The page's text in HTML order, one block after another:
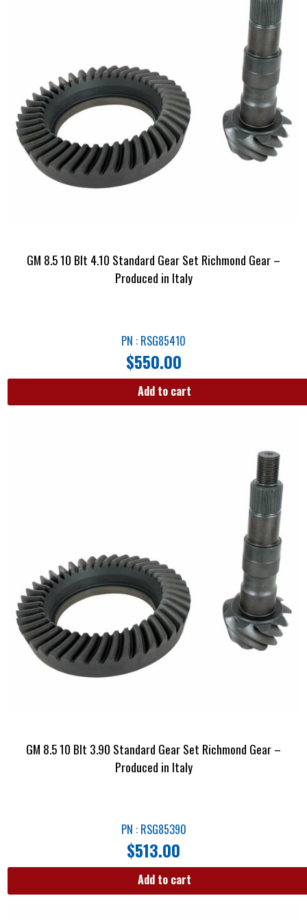
GM 8.5 10 Blt 4.10 Standard Gear Set Richmond Gear –
Produced in Italy
PN : RSG85410
$550.00
Add to cart
GM 8.5 10 Blt 3.90 Standard Gear Set Richmond Gear –
Produced in Italy
PN : RSG85390
$513.00
Add to cart